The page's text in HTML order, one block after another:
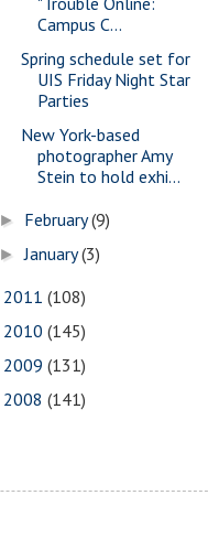
Campus C...
Spring schedule set for
UIS Friday Night Star
Parties
New York-based
photographer Amy
Stein to hold exhi...
► February(9)
►January(3)
2011 (108)
2010 (145)
2009 (131)
2008 (141)